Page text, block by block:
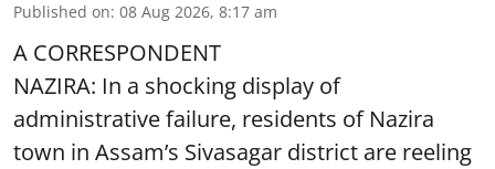
Published on: 08 Aug 2026, 8:17 am
A CORRESPONDENT
NAZIRA: In a shocking display of
administrative failure, residents of Nazira
town in Assam’s Sivasagar district are reeling